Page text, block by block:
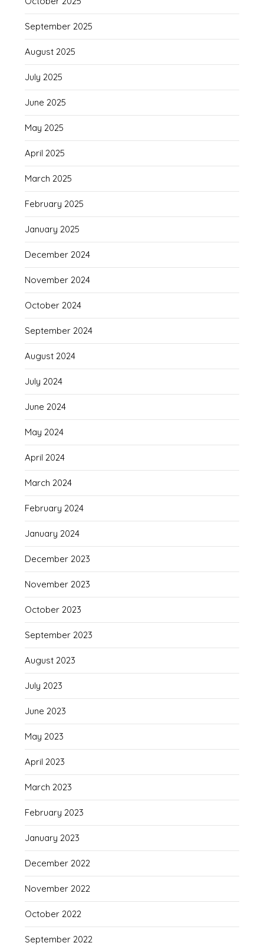
September 2025
August 2025
July 2025
June 2025
May 2025
April 2025
March 2025
February 2025
January 2025
December 2024
November 2024
October 2024
September 2024
August 2024
July 2024
June 2024
May 2024
April 2024
March 2024
February 2024
January 2024
December 2023
November 2023
October 2023
September 2023
August 2023
July 2023
June 2023
May 2023
April 2023
March 2023
February 2023
January 2023
December 2022
November 2022
October 2022
September 2022